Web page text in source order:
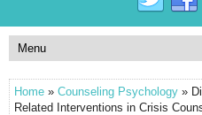
Home » Counseling Psychology »
Related Interventions in Crisis